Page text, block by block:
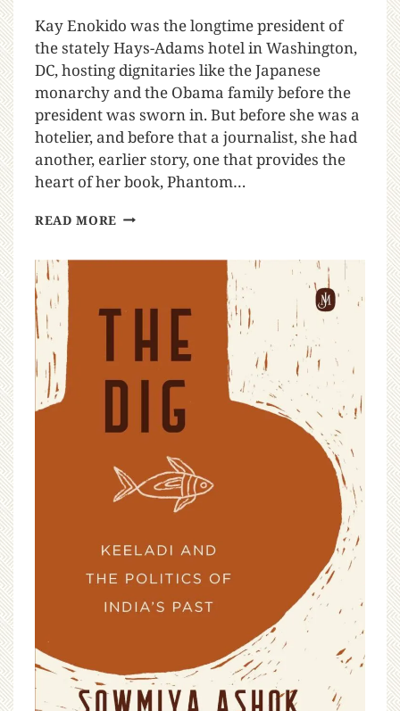
Kay Enokido was the longtime president of
the stately Hays-Adams hotel in Washington,
DC, hosting dignitaries like the Japanese
monarchy and the Obama family before the
president was sworn in. But before she was a
hotelier, and before that a journalist, she had
another, earlier story, one that provides the
heart of her book, Phantom…
READ MORE